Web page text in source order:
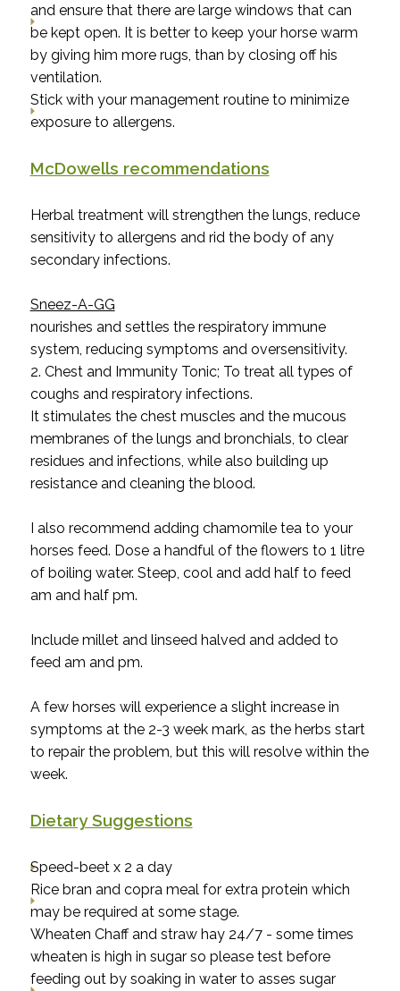
and ensure that there are large windows that can
be kept open. It is better to keep your horse warm
by giving him more rugs, than by closing off his
ventilation.
Stick with your management routine to minimize
exposure to allergens.
McDowells recommendations
Herbal treatment will strengthen the lungs, reduce
sensitivity to allergens and rid the body of any
secondary infections.
Sneez-A-GG
nourishes and settles the respiratory immune
system, reducing symptoms and oversensitivity.
2. Chest and Immunity Tonic; To treat all types of
coughs and respiratory infections.
It stimulates the chest muscles and the mucous
membranes of the lungs and bronchials, to clear
residues and infections, while also building up
resistance and cleaning the blood.
I also recommend adding chamomile tea to your
horses feed. Dose a handful of the flowers to 1 litre
of boiling water. Steep, cool and add half to feed
am and half pm.
Include millet and linseed halved and added to
feed am and pm.
A few horses will experience a slight increase in
symptoms at the 2-3 week mark, as the herbs start
to repair the problem, but this will resolve within the
week.
Dietary Suggestions
Speed-beet x 2 a day
Rice bran and copra meal for extra protein which
may be required at some stage.
Wheaten Chaff and straw hay 24/7 - some times
wheaten is high in sugar so please test before
feeding out by soaking in water to asses sugar